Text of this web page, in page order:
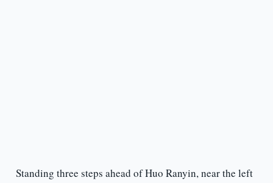
Standing three steps ahead of Huo Ranyin, near the left